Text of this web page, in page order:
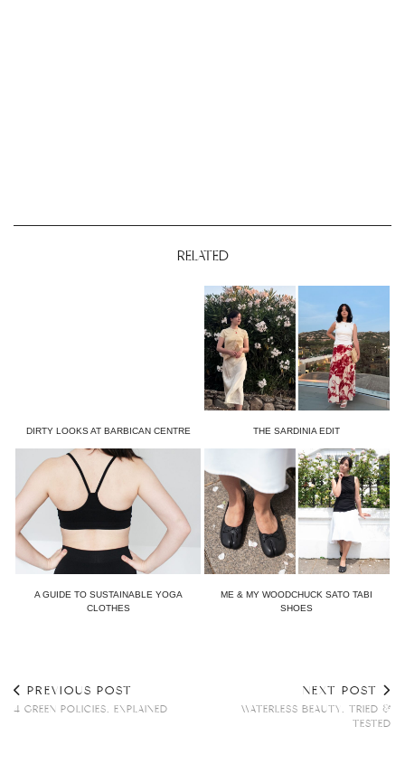
RELATED
DIRTY LOOKS AT BARBICAN CENTRE THE SARDINIA EDIT
A GUIDE TO SUSTAINABLE YOGA
CLOTHES
ME & MY WOODCHUCK SATO TABI
SHOES
PREVIOUS POST
4 GREEN POLICIES, EXPLAINED
NEXT POST
WATERLESS BEAUTY, TRIED &
TESTED